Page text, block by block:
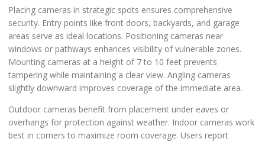
Placing cameras in strategic spots ensures comprehensive
security. Entry points like front doors, backyards, and garage
areas serve as ideal locations. Positioning cameras near
windows or pathways enhances visibility of vulnerable zones.
Mounting cameras at a height of 7 to 10 feet prevents
tampering while maintaining a clear view. Angling cameras
slightly downward improves coverage of the immediate area.
Outdoor cameras benefit from placement under eaves or
overhangs for protection against weather. Indoor cameras work
best in corners to maximize room coverage. Users report